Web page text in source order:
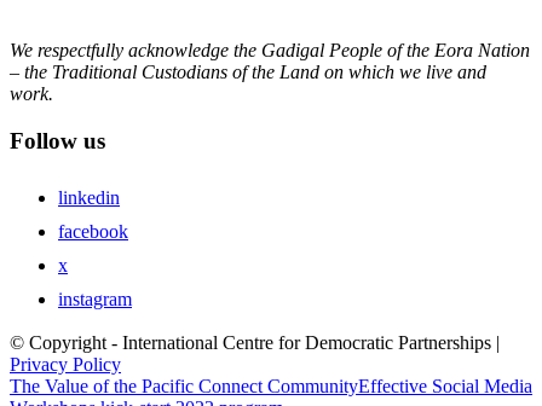
We respectfully acknowledge the Gadigal People of the Eora Nation
– the Traditional Custodians of the Land on which we live and
work.
Follow us
linkedin
facebook
x
instagram
© Copyright - International Centre for Democratic Partnerships |
Privacy Policy
The Value of the Pacific Connect CommunityEffective Social Media